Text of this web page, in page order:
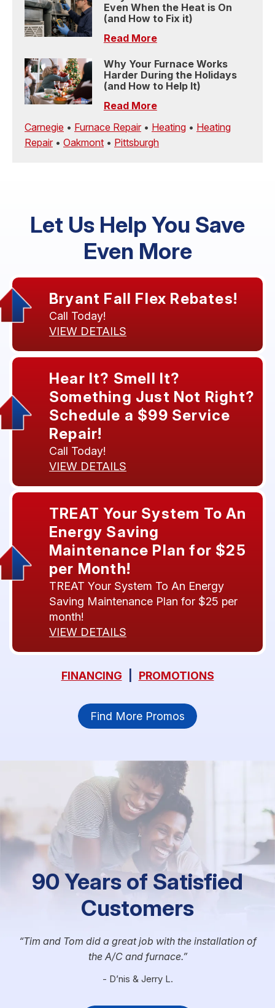
Even When the Heat is On
(and How to Fix it)
Read More
Why Your Furnace Works
Harder During the Holidays
(and How to Help It)
Read More
Carnegie • Furnace Repair • Heating • Heating
Repair • Oakmont • Pittsburgh
Let Us Help You Save
Even More
Bryant Fall Flex Rebates!
Call Today!
VIEW DETAILS
Hear It? Smell It?
Something Just Not Right?
Schedule a $99 Service
Repair!
Call Today!
VIEW DETAILS
TREAT Your System To An
Energy Saving
Maintenance Plan for $25
per Month!
TREAT Your System To An Energy
Saving Maintenance Plan for $25 per
month!
VIEW DETAILS
FINANCING PROMOTIONS
Find More Promos
90 Years of Satisfied
Customers
Tim and Tom did a great job with the installation of
the A/C and furnace.
- D’nis & Jerry L.